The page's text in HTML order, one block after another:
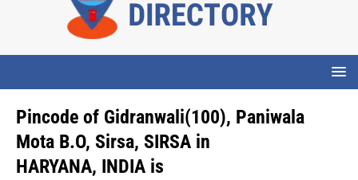
Pincode of Gidranwali(100), Paniwala
Mota B.O, Sirsa, SIRSA in
HARYANA, INDIA is